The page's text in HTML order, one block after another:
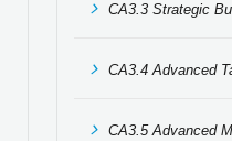
CA3.3 Strategic
CA3.4 Advanced
CA3.5 Advanced